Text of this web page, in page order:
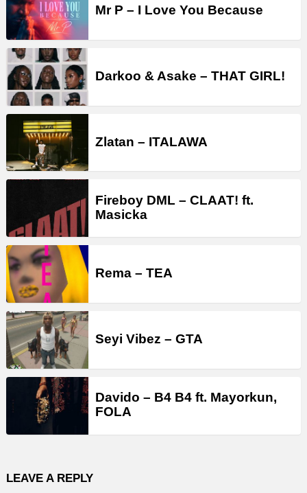
Mr P – I Love You Because
Darkoo & Asake – THAT GIRL!
Zlatan – ITALAWA
Fireboy DML – CLAAT! ft.
Masicka
Rema – TEA
Seyi Vibez – GTA
Davido – B4 B4 ft. Mayorkun,
FOLA
LEAVE A REPLY